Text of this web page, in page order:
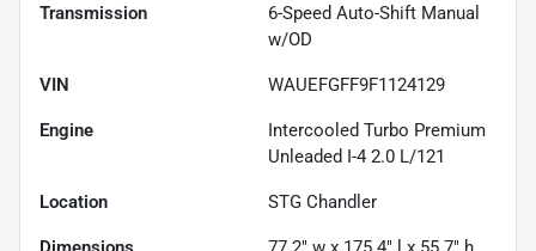
Transmission
6-Speed Auto-Shift Manual
w/OD
VIN WAUEFGFF9F1124129
Engine
Intercooled Turbo Premium
Unleaded I-4 2.0 L/121
Location STG Chandler